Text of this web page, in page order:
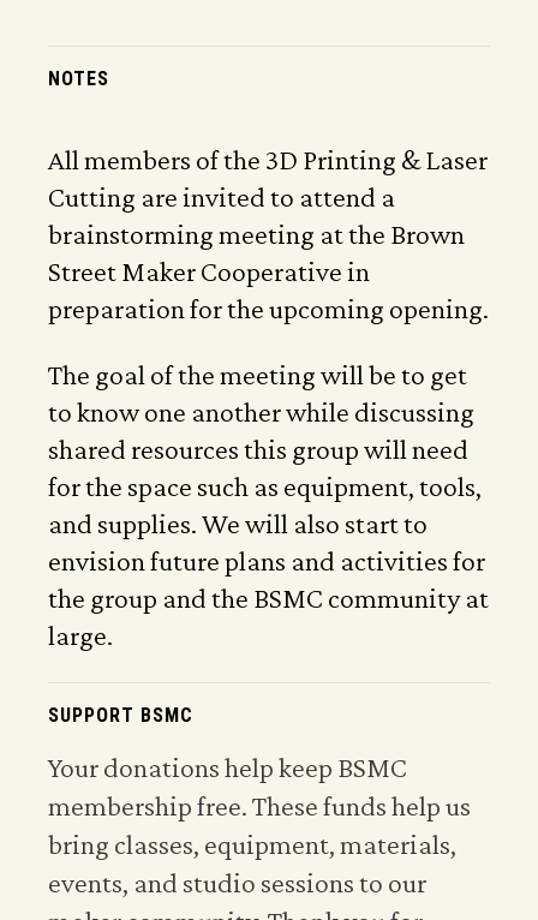
NOTES
All members of the 3D Printing & Laser
Cutting are invited to attend a
brainstorming meeting at the Brown
Street Maker Cooperative in
preparation for the upcoming opening.
The goal of the meeting will be to get
to know one another while discussing
shared resources this group will need
for the space such as equipment, tools,
and supplies. We will also start to
envision future plans and activities for
the group and the BSMC community at
large.
SUPPORT BSMC
Your donations help keep BSMC
membership free. These funds help us
bring classes, equipment, materials,
events, and studio sessions to our